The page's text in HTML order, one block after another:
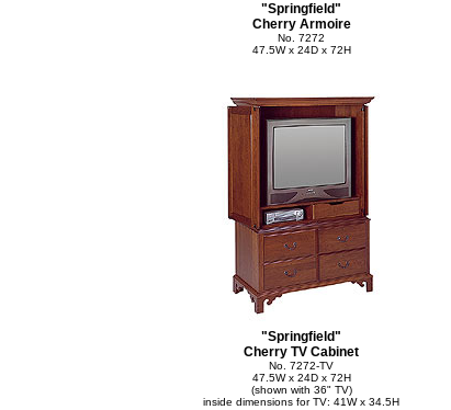
"Springfield"
Cherry Armoire
No. 7272
47.5W x 24D x 72H
"Springfield"
Cherry TV Cabinet
No. 7272-TV
47.5W x 24D x 72H
(shown with 36" TV)
inside dimensions for TV: 41W x 34.5H